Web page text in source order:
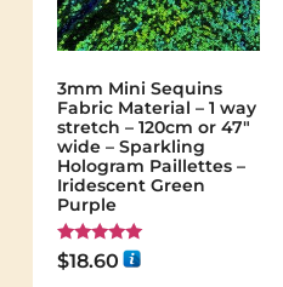
3mm Mini Sequins
Fabric Material – 1 way
stretch – 120cm or 47″
wide – Sparkling
Hologram Paillettes –
Iridescent Green
Purple
Rated
5.00
$18.60